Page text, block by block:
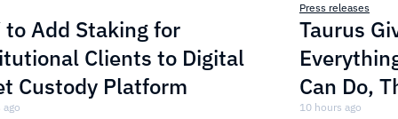
to Add Staking for
Clients to Digital
Custody Platform
Press releases
Taurus
Can Do,
10 hours ago